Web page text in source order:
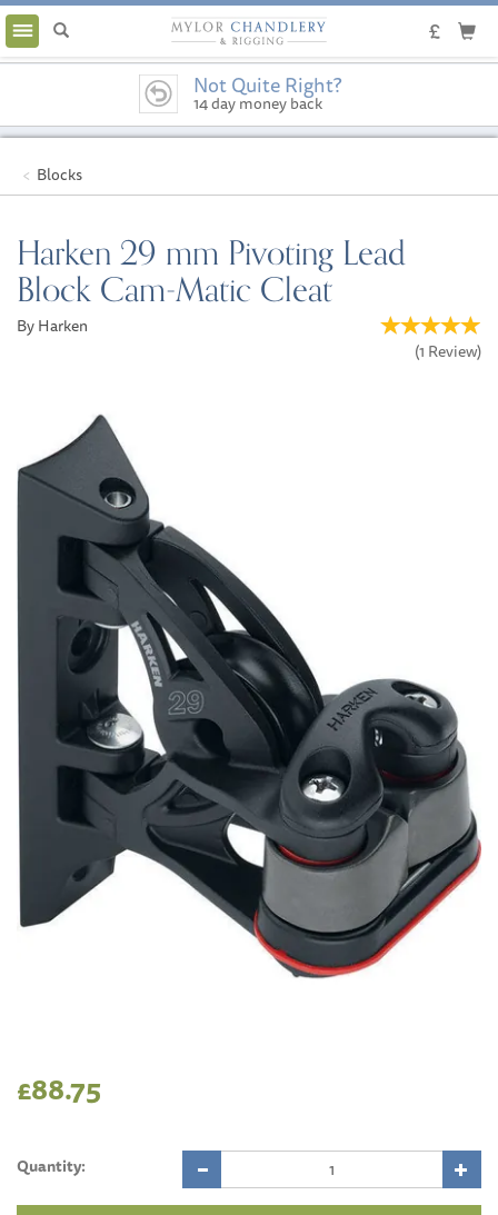
Toggle
navigation
Not Quite Right?
14 day money back
guarantee
Blocks
Harken 29 mm Pivoting Lead
Block Cam-Matic Cleat
By Harken
(1 Review)
£88.75
Quantity: